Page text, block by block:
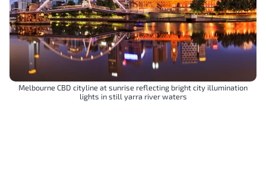
Melbourne CBD cityline at sunrise reflecting bright city illumination
lights in still yarra river waters